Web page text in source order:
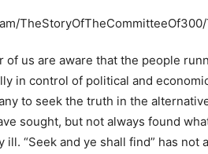
of us are aware that the people
in control of political and
to seek the truth in the
sought, but not always found
ill. “Seek and ye shall find” has not